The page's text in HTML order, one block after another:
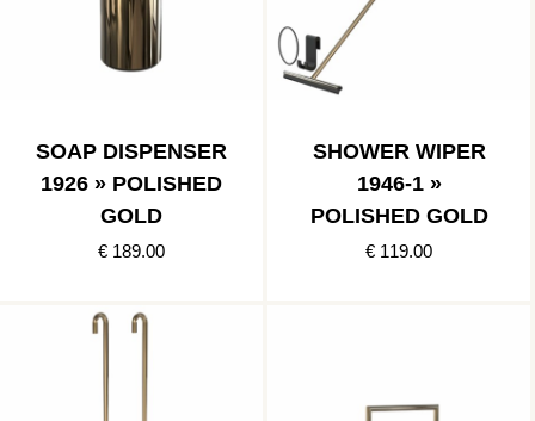
SOAP DISPENSER
1926 » POLISHED
GOLD
€ 189.00
SHOWER WIPER
1946-1 »
POLISHED GOLD
€ 119.00